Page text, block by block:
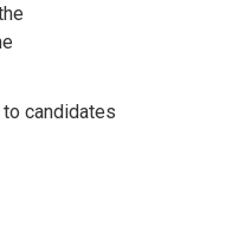
candidates